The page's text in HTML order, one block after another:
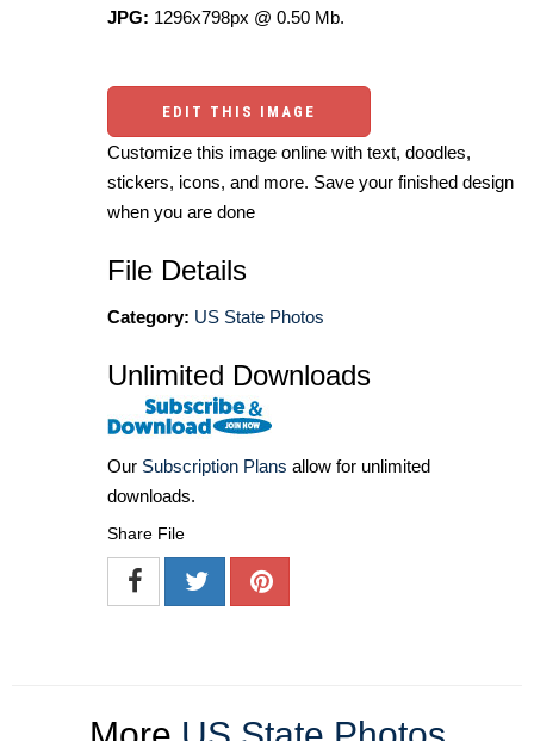
JPG: 1296x798px @ 0.50 Mb.
EDIT THIS IMAGE
Customize this image online with text, doodles,
stickers, icons, and more. Save your finished design
when you are done
File Details
Category: US State Photos
Unlimited Downloads
Our Subscription Plans allow for unlimited
downloads.
Share File